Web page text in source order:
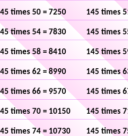
times 50 = 7250 145 times
times 54 = 7830 145 times
times 58 = 8410 145 times
times 62 = 8990 145 times
times 66 = 9570 145 times
times 70 = 10150 145 times
times 74 = 10730 145 times